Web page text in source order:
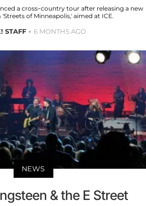
a cross-country tour after releasing a new
of Minneapolis,' aimed at ICE.
STAFF 6 MONTHS AGO
NEWS
& the E Street